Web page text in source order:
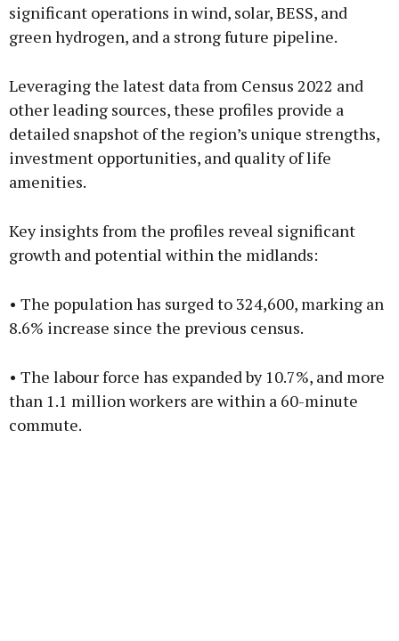
significant operations in wind, solar, BESS, and
green hydrogen, and a strong future pipeline.
Leveraging the latest data from Census 2022 and
other leading sources, these profiles provide a
detailed snapshot of the region’s unique strengths,
investment opportunities, and quality of life
amenities.
Key insights from the profiles reveal significant
growth and potential within the midlands:
• The population has surged to 324,600, marking an
8.6% increase since the previous census.
• The labour force has expanded by 10.7%, and more
than 1.1 million workers are within a 60-minute
commute.